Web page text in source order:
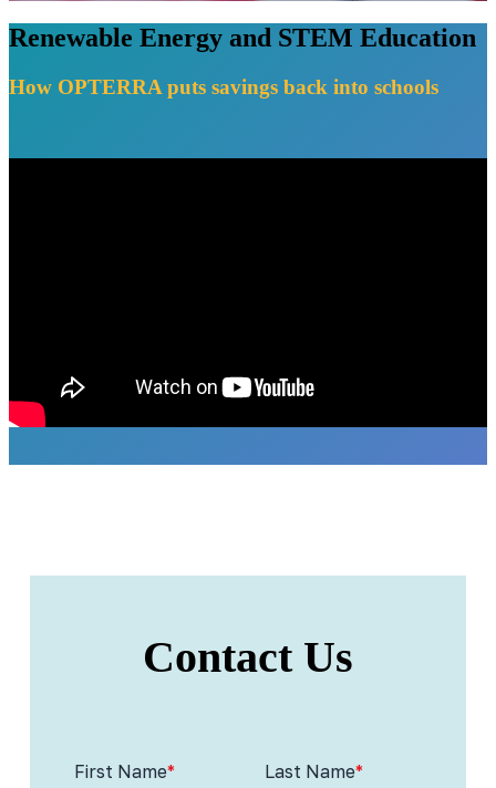
Renewable Energy and STEM Education
How OPTERRA puts savings back into schools
Contact Us
First Name* Last Name*